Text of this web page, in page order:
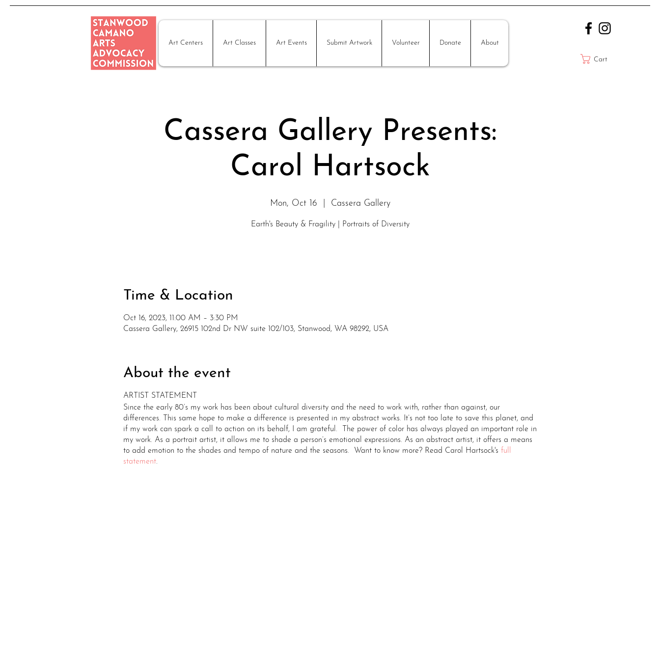
Art Centers Art Classes Art Events Submit Artwork Volunteer Donate About
Cart
Cassera Gallery Presents:
Carol Hartsock
Mon, Oct 16 Cassera Gallery
Earth's Beauty & Fragility | Portraits of Diversity
Time & Location
Oct 16, 2023, 11:00 AM – 3:30 PM
Cassera Gallery, 26915 102nd Dr NW suite 102/103, Stanwood, WA 98292, USA
About the event
​ARTIST STATEMENT
Since the early 80’s my work has been about cultural diversity and the need to work with, rather than against, our
differences. This same hope to make a difference is presented in my abstract works. It’s not too late to save this planet, and
if my work can spark a call to action on its behalf, I am grateful. The power of color has always played an important role in
my work. As a portrait artist, it allows me to shade a person’s emotional expressions. As an abstract artist, it offers a means
to add emotion to the shades and tempo of nature and the seasons. Want to know more? Read Carol Hartsock's full
statement.